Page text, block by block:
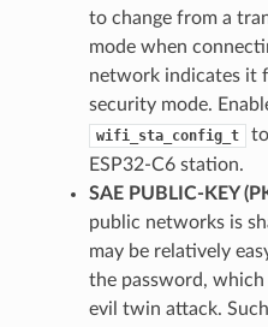
to change from a
mode when
network indicates it
security mode.
wifi_sta_config_t
ESP32-C6 station.
SAE PUBLIC-KEY
public networks is
may be relatively
the password,
evil twin attack.